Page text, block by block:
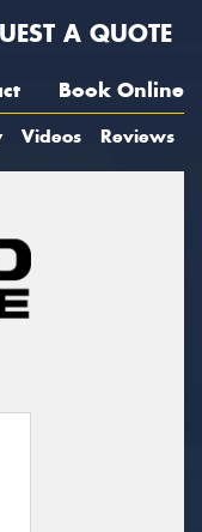
A QUOTE
Book Online
Videos Reviews